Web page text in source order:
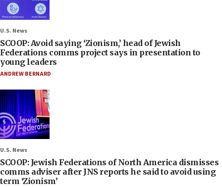
U.S. News
SCOOP: Avoid saying ‘Zionism,’ head of Jewish
Federations comms project says in presentation to
young leaders
ANDREW BERNARD
U.S. News
SCOOP: Jewish Federations of North America dismisses
comms adviser after JNS reports he said to avoid using
term ‘Zionism’